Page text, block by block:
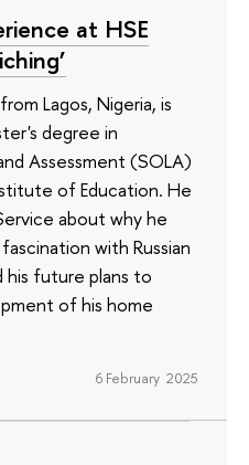
at HSE
Lagos, Nigeria, is
degree in
Assessment (SOLA)
of Education. He
about why he
with Russian
his future plans to
of his home
6 February 2025